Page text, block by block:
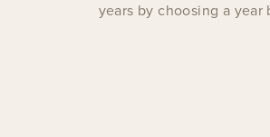
years by choosing a year